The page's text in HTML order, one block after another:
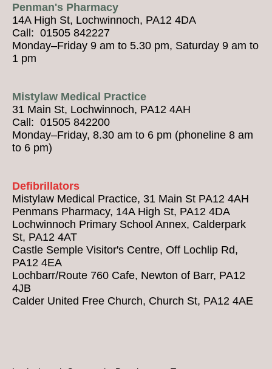
Penman's Pharmacy
14A High St, Lochwinnoch, PA12 4DA
Call: 01505 842227
Monday–Friday 9 am to 5.30 pm, Saturday 9 am to
1 pm
Mistylaw Medical Practice
31 Main St, Lochwinnoch, PA12 4AH
Call: 01505 842200
Monday–Friday, 8.30 am to 6 pm (phoneline 8 am
to 6 pm)
Defibrillators
Mistylaw Medical Practice, 31 Main St PA12 4AH
Penmans Pharmacy, 14A High St, PA12 4DA
Lochwinnoch Primary School Annex, Calderpark
St, PA12 4AT
Castle Semple Visitor's Centre, Off Lochlip Rd,
PA12 4EA
Lochbarr/Route 760 Cafe, Newton of Barr, PA12
4JB
Calder United Free Church, Church St, PA12 4AE